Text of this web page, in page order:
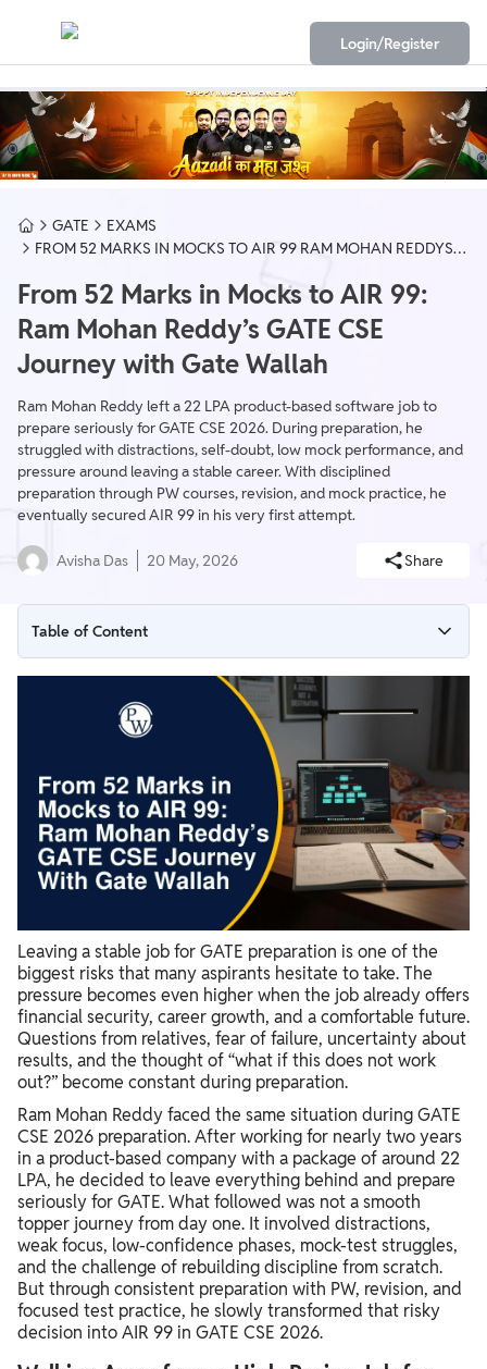
Login/Register
GATE
EXAMS
FROM 52 MARKS IN MOCKS TO AIR 99 RAM MOHAN REDDYS
From 52 Marks in Mocks to AIR 99:
Ram Mohan Reddy’s GATE CSE
Journey with Gate Wallah
Ram Mohan Reddy left a 22 LPA product-based software job to
prepare seriously for GATE CSE 2026. During preparation, he
struggled with distractions, self-doubt, low mock performance, and
pressure around leaving a stable career. With disciplined
preparation through PW courses, revision, and mock practice, he
eventually secured AIR 99 in his very first attempt.
Avisha Das 20 May, 2026 Share
Table of Content
Walking Away from a High-Paying Job for GATE Preparation
Distractions, Demotivation, and the Reality of Full-Time
How PW Became the Backbone of His Preparation Journey
From 52 Marks in Mock Tests to AIR 99 in GATE CSE 2026
Leaving a stable job for GATE preparation is one of the
biggest risks that many aspirants hesitate to take. The
pressure becomes even higher when the job already offers
financial security, career growth, and a comfortable future.
Questions from relatives, fear of failure, uncertainty about
results, and the thought of “what if this does not work
out?” become constant during preparation.
Ram Mohan Reddy faced the same situation during GATE
CSE 2026 preparation. After working for nearly two years
in a product-based company with a package of around 22
LPA, he decided to leave everything behind and prepare
seriously for GATE. What followed was not a smooth
topper journey from day one. It involved distractions,
weak focus, low-confidence phases, mock-test struggles,
and the challenge of rebuilding discipline from scratch.
But through consistent preparation with PW, revision, and
focused test practice, he slowly transformed that risky
decision into AIR 99 in GATE CSE 2026.